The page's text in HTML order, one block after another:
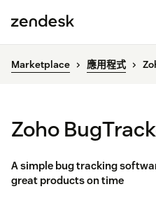
Marketplace 應用程式
Zoho
A simple bug tracking
great products on time